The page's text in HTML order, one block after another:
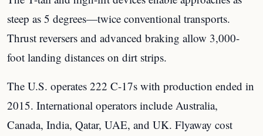
steep as 5 degrees—twice conventional transports.
Thrust reversers and advanced braking allow 3,000-
foot landing distances on dirt strips.
The U.S. operates 222 C-17s with production ended in
2015. International operators include Australia,
Canada, India, Qatar, UAE, and UK. Flyaway cost